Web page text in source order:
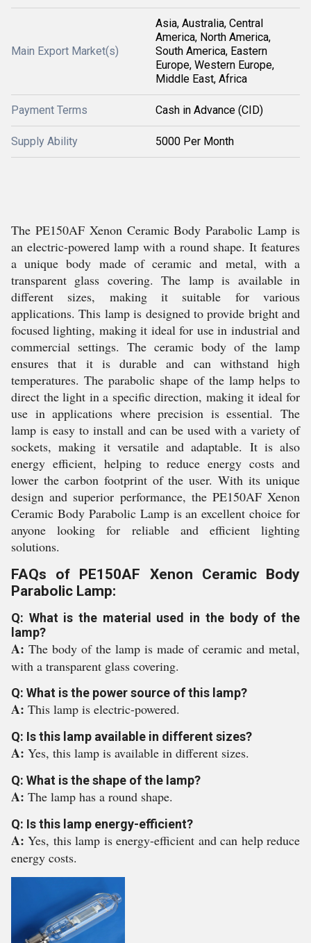
Main Export Market(s)
Asia, Australia, Central
America, North America,
South America, Eastern
Europe, Western Europe,
Middle East, Africa
Payment Terms Cash in Advance (CID)
Supply Ability 5000 Per Month
The PE150AF Xenon Ceramic Body Parabolic Lamp is
an electric-powered lamp with a round shape. It features
a unique body made of ceramic and metal, with a
transparent glass covering. The lamp is available in
different sizes, making it suitable for various
applications. This lamp is designed to provide bright and
focused lighting, making it ideal for use in industrial and
commercial settings. The ceramic body of the lamp
ensures that it is durable and can withstand high
temperatures. The parabolic shape of the lamp helps to
direct the light in a specific direction, making it ideal for
use in applications where precision is essential. The
lamp is easy to install and can be used with a variety of
sockets, making it versatile and adaptable. It is also
energy efficient, helping to reduce energy costs and
lower the carbon footprint of the user. With its unique
design and superior performance, the PE150AF Xenon
Ceramic Body Parabolic Lamp is an excellent choice for
anyone looking for reliable and efficient lighting
solutions.
FAQs of PE150AF Xenon Ceramic Body
Parabolic Lamp:
Q: What is the material used in the body of the
lamp?
A: The body of the lamp is made of ceramic and metal,
with a transparent glass covering.
Q: What is the power source of this lamp?
A: This lamp is electric-powered.
Q: Is this lamp available in different sizes?
A: Yes, this lamp is available in different sizes.
Q: What is the shape of the lamp?
A: The lamp has a round shape.
Q: Is this lamp energy-efficient?
A:Yes, this lamp is energy-efficient and can help reduce
energy costs.